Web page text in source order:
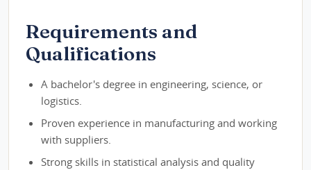
Requirements and
Qualifications
A bachelor's degree in engineering, science, or
logistics.
Proven experience in manufacturing and working
with suppliers.
Strong skills in statistical analysis and quality